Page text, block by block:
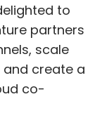
to
partners
scale
create a
co-